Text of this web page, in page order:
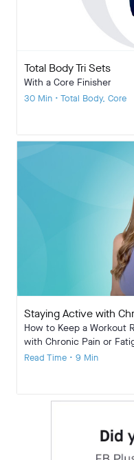
Total Body Tri Sets
With a Core Finisher
30 Min • Total Body, Core
Staying Active with
How to Keep a Workout
with Chronic Pain or
Read Time • 9 Min